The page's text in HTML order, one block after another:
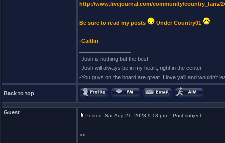
http://www.livejournal.com/community/country_fans/
Be sure to read my posts Under Country01
-Caitlin
-Josh is nothing but the best-
-Josh will always be in my heart, right in the center-
-You guys on the board are great. I love ya'll and wouldn't
Back to top
Guest
Posted: Sat Aug 21, 2023 9:13 pm Post subject:
><